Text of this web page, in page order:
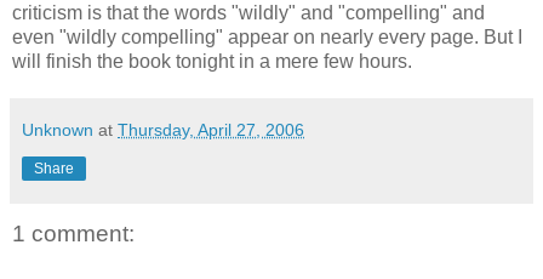
criticism is that the words "wildly" and "compelling" and
even "wildly compelling" appear on nearly every page. But I
will finish the book tonight in a mere few hours.
Unknown at Thursday, April 27, 2006
Share
1 comment: